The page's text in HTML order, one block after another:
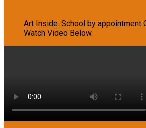
Art Inside. School by appointment
Watch Video Below.